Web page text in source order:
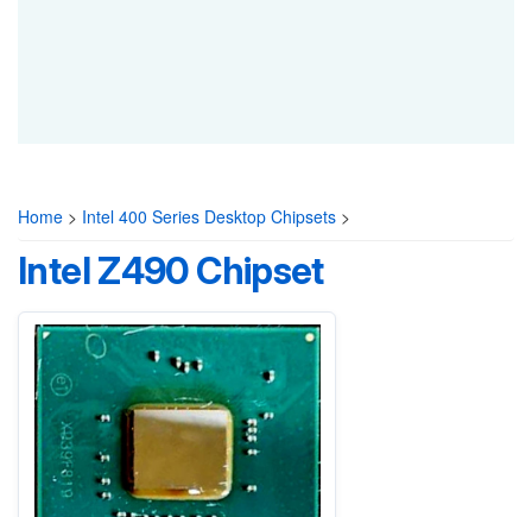
Home > Intel 400 Series Desktop Chipsets >
Intel Z490 Chipset